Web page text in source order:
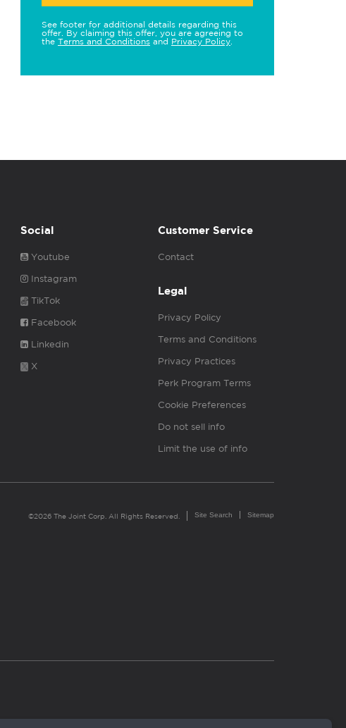
See footer for additional details regarding this
offer. By claiming this offer, you are agreeing to
the Terms and Conditions and Privacy Policy
Social
Youtube
Instagram
TikTok
Facebook
Linkedin
X
Customer Service
Contact
Legal
Privacy Policy
Terms and Conditions
Privacy Practices
Perk Program Terms
Cookie Preferences
Do not sell info
Limit the use of info
©2026 The Joint Corp. All Rights Reserved. Site Search Sitemap